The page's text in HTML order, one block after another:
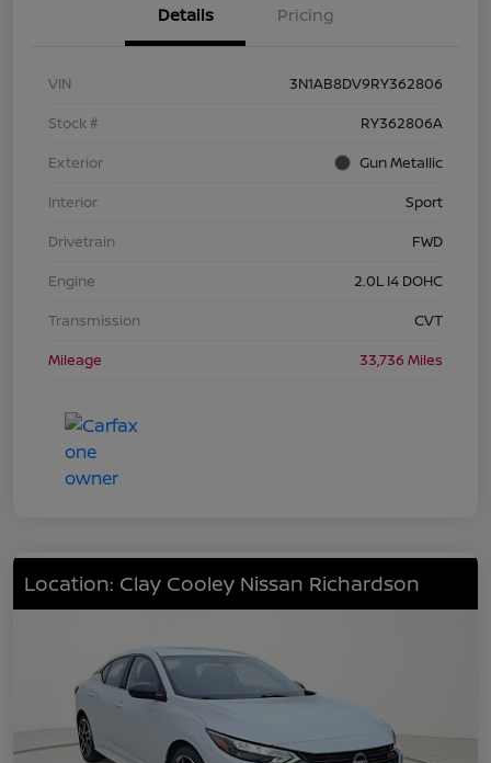
Details Pricing
VIN
3N1AB8DV9RY362806
Stock #
RY362806A
Exterior
Gun Metallic
Interior
Sport
Drivetrain
FWD
Engine
2.0L I4 DOHC
Transmission
CVT
Mileage
33,736 Miles
Location: Clay Cooley Nissan Richardson